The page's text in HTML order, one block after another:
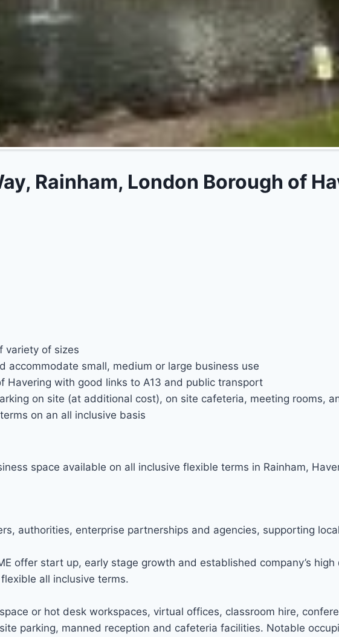
Rainham, London Borough of
variety of sizes
accommodate small, medium or large business use
Havering with good links to A13 and public transport
on site (at additional cost), on site cafeteria, meeting rooms,
on an all inclusive basis
space available on all inclusive flexible terms in Rainham,
authorities, enterprise partnerships and agencies, supporting
offer start up, early stage growth and established company’s
all inclusive terms.
or hot desk workspaces, virtual offices, classroom hire,
parking, manned reception and cafeteria facilities. Notable